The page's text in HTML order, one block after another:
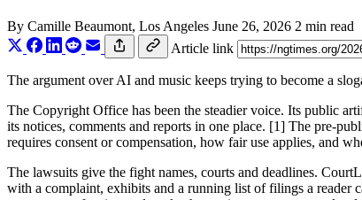
By Camille Beaumont, Los Angeles June 26, 2026 2 min read
Article link
The argument over AI and music keeps trying to become a
The Copyright Office has been the steadier voice. Its public
its notices, comments and reports in one place. [1] The pre-
requires consent or compensation, how fair use applies, and
The lawsuits give the fight names, courts and deadlines.
with a complaint, exhibits and a running list of filings a